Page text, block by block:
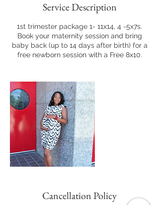
Service Description
1st trimester package 1- 11x14, 4 -5x7s.
Book your maternity session and bring
baby back (up to 14 days after birth) for a
free newborn session with a Free 8x10.
Cancellation Policy